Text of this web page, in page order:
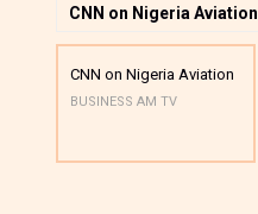
CNN on Nigeria Aviation
CNN on Nigeria Aviation
BUSINESS AM TV